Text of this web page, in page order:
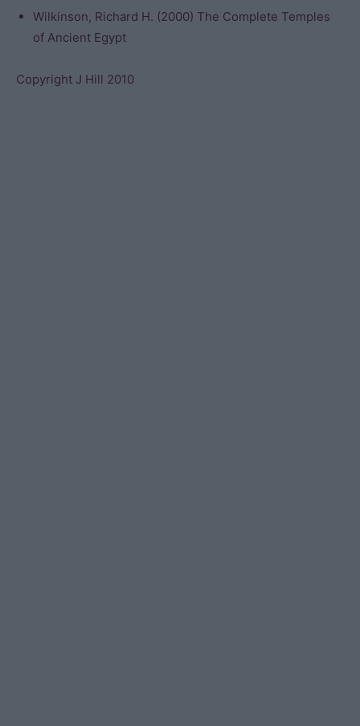
Wilkinson, Richard H. (2000) The Complete Temples
of Ancient Egypt
Copyright J Hill 2010